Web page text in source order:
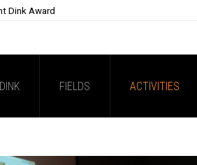
Dink Award
FIELDS ACTIVITIES